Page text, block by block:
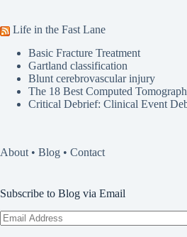
Life in the Fast Lane
Basic Fracture Treatment
Gartland classification
Blunt cerebrovascular injury
The 18 Best Computed
Critical Debrief: Clinical Event
About • Blog • Contact
Subscribe to Blog via Email
Email
Address